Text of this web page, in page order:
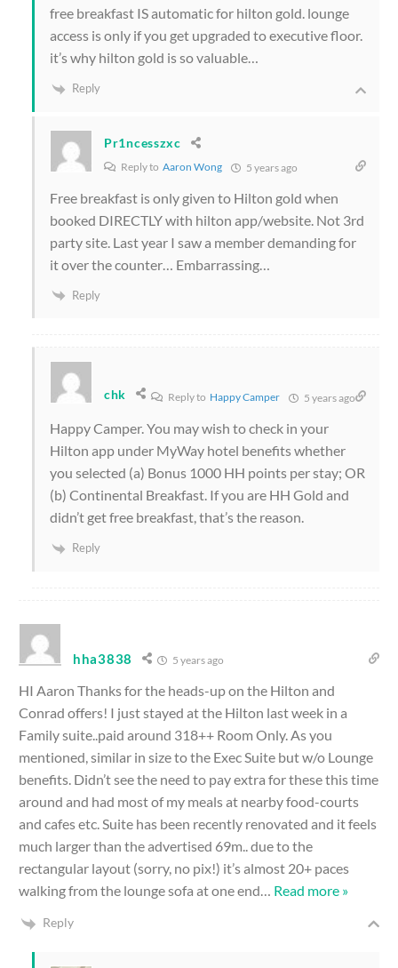
free breakfast IS automatic for hilton gold. lounge
access is only if you get upgraded to executive floor.
it’s why hilton gold is so valuable…
Reply
Pr1ncesszxc
Reply to Aaron Wong 5 years ago
Free breakfast is only given to Hilton gold when
booked DIRECTLY with hilton app/website. Not 3rd
party site. Last year I saw a member demanding for
it over the counter… Embarrassing…
Reply
chk Reply to Happy Camper 5 years ago
Happy Camper. You may wish to check in your
Hilton app under MyWay hotel benefits whether
you selected (a) Bonus 1000 HH points per stay; OR
(b) Continental Breakfast. If you are HH Gold and
didn’t get free breakfast, that’s the reason.
Reply
hha3838 5 years ago
HI Aaron Thanks for the heads-up on the Hilton and
Conrad offers! I just stayed at the Hilton last week in a
Family suite..paid around 318++ Room Only. As you
mentioned, similar in size to the Exec Suite but w/o Lounge
benefits. Didn’t see the need to pay extra for these this time
around and had most of my meals at nearby food-courts
and cafes etc. Suite has been recently renovated and it feels
much larger than the advertised 69m.. due to the
rectangular layout (sorry, no pix!) it’s almost 20+ paces
walking from the lounge sofa at one end… Read more »
Reply